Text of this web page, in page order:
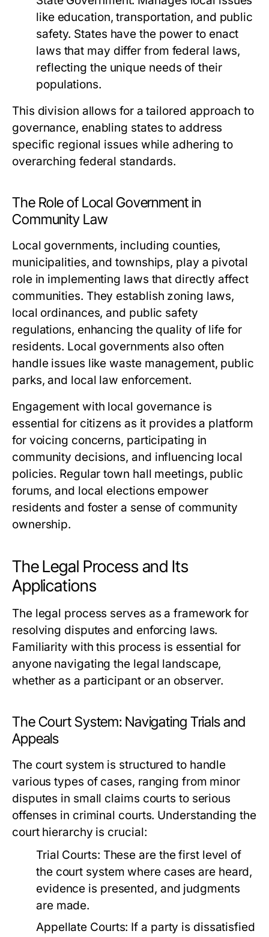
like education, transportation, and public
safety. States have the power to enact
laws that may differ from federal laws,
reflecting the unique needs of their
populations.
This division allows for a tailored approach to
governance, enabling states to address
specific regional issues while adhering to
overarching federal standards.
The Role of Local Government in
Community Law
Local governments, including counties,
municipalities, and townships, play a pivotal
role in implementing laws that directly affect
communities. They establish zoning laws,
local ordinances, and public safety
regulations, enhancing the quality of life for
residents. Local governments also often
handle issues like waste management, public
parks, and local law enforcement.
Engagement with local governance is
essential for citizens as it provides a platform
for voicing concerns, participating in
community decisions, and influencing local
policies. Regular town hall meetings, public
forums, and local elections empower
residents and foster a sense of community
ownership.
The Legal Process and Its
Applications
The legal process serves as a framework for
resolving disputes and enforcing laws.
Familiarity with this process is essential for
anyone navigating the legal landscape,
whether as a participant or an observer.
The Court System: Navigating Trials and
Appeals
The court system is structured to handle
various types of cases, ranging from minor
disputes in small claims courts to serious
offenses in criminal courts. Understanding the
court hierarchy is crucial:
Trial Courts: These are the first level of
the court system where cases are heard,
evidence is presented, and judgments
are made.
Appellate Courts: If a party is dissatisfied